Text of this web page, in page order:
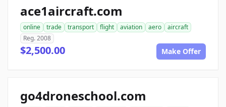
ace1aircraft.com
online trade transport flight aviation aero
aircraft
Reg. 2008
$2,500.00 Make Offer
go4droneschool.com